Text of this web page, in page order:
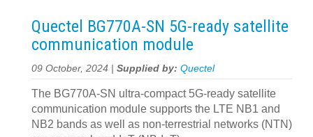
Quectel BG770A-SN 5G-ready satellite
communication module
09 October, 2024 | Supplied by: Quectel
The BG770A-SN ultra-compact 5G-ready satellite
communication module supports the LTE NB1 and
NB2 bands as well as non-terrestrial networks (NTN)